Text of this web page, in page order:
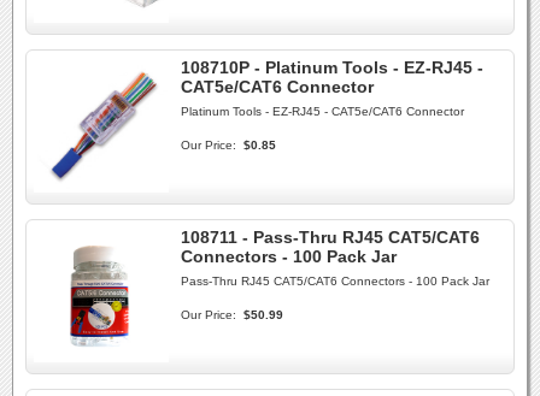
108710P - Platinum Tools - EZ-RJ45 -
CAT5e/CAT6 Connector
Platinum Tools - EZ-RJ45 - CAT5e/CAT6 Connector
Our Price: $0.85
108711 - Pass-Thru RJ45 CAT5/CAT6
Connectors - 100 Pack Jar
Pass-Thru RJ45 CAT5/CAT6 Connectors - 100 Pack Jar
Our Price: $50.99